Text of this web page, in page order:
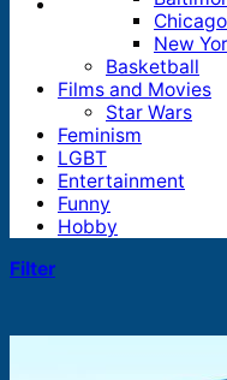
New
Basketball
Films and Movies
Star Wars
Feminism
LGBT
Entertainment
Funny
Hobby
Filter